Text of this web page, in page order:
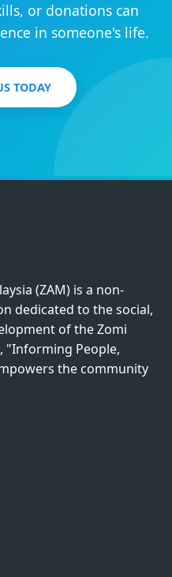
or donations can
in someone's life.
TODAY
(ZAM) is a non-
dedicated to the social,
of the Zomi
"Informing People,
the community